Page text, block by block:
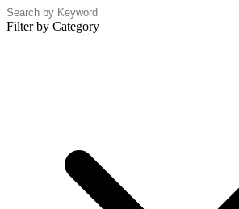
Filter by Category